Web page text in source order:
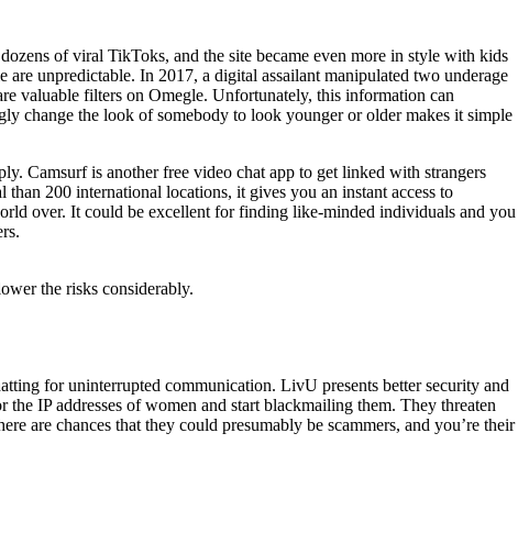
of viral TikToks, and the site became even more in style with kids
unpredictable. In 2017, a digital assailant manipulated two underage
valuable filters on Omegle. Unfortunately, this information can
change the look of somebody to look younger or older makes it simple
Camsurf is another free video chat app to get linked with strangers
200 international locations, it gives you an instant access to
over. It could be excellent for finding like-minded individuals and you
the risks considerably.
for uninterrupted communication. LivU presents better security and
IP addresses of women and start blackmailing them. They threaten
are chances that they could presumably be scammers, and you’re their